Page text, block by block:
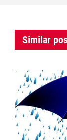
Similar